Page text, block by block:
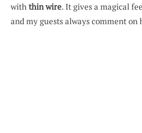
with thin wire. It gives a magical
and my guests always comment on